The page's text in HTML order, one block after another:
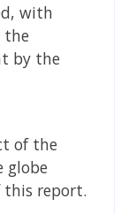
with
the
by the
of the
globe
report.